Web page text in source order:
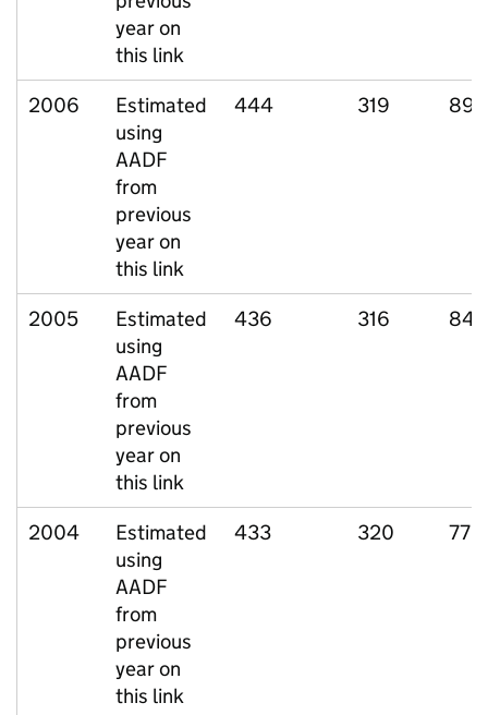
year on
this link
2006
Estimated
using
AADF
from
previous
year on
this link
444 319 89
2005
Estimated
using
AADF
from
previous
year on
this link
436 316 84
2004
Estimated
using
AADF
from
previous
year on
this link
433 320 77